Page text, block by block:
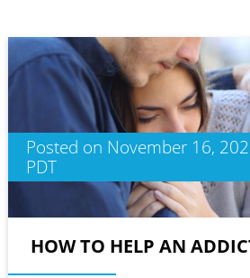
Posted on November 16,
PDT
HOW TO HELP AN